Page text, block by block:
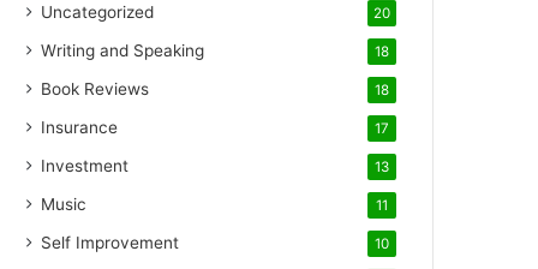
Uncategorized 20
Writing and Speaking 18
Book Reviews 18
Insurance 17
Investment 13
Music 11
Self Improvement 10